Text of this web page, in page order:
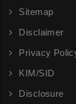
Sitemap
Disclaimer
Privacy
KIM/SID
Disclosure